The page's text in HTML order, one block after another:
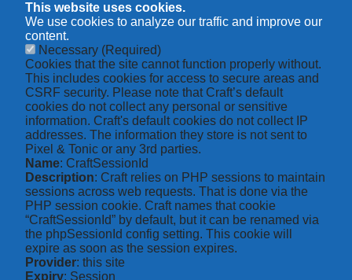
This website uses cookies.
We use cookies to analyze our traffic and improve our
content.
Necessary (Required)
Cookies that the site cannot function properly without.
This includes cookies for access to secure areas and
CSRF security. Please note that Craft’s default
cookies do not collect any personal or sensitive
information. Craft's default cookies do not collect IP
addresses. The information they store is not sent to
Pixel & Tonic or any 3rd parties.
Name: CraftSessionId
Description: Craft relies on PHP sessions to maintain
sessions across web requests. That is done via the
PHP session cookie. Craft names that cookie
“CraftSessionId” by default, but it can be renamed via
the phpSessionId config setting. This cookie will
expire as soon as the session expires.
Provider: this site
Expiry: Session